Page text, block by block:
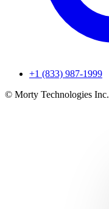
+1 (833) 987-1999
© Morty Technologies Inc.